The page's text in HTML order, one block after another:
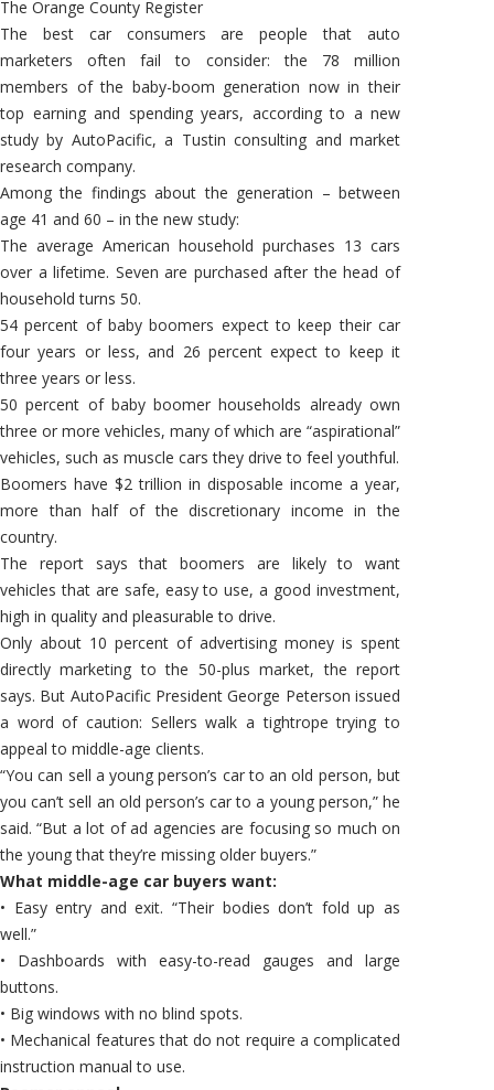
The Orange County Register
The best car consumers are people that auto
marketers often fail to consider: the 78 million
members of the baby-boom generation now in their
top earning and spending years, according to a new
study by AutoPacific, a Tustin consulting and market
research company.
Among the findings about the generation – between
age 41 and 60 – in the new study:
The average American household purchases 13 cars
over a lifetime. Seven are purchased after the head of
household turns 50.
54 percent of baby boomers expect to keep their car
four years or less, and 26 percent expect to keep it
three years or less.
50 percent of baby boomer households already own
three or more vehicles, many of which are “aspirational”
vehicles, such as muscle cars they drive to feel youthful.
Boomers have $2 trillion in disposable income a year,
more than half of the discretionary income in the
country.
The report says that boomers are likely to want
vehicles that are safe, easy to use, a good investment,
high in quality and pleasurable to drive.
Only about 10 percent of advertising money is spent
directly marketing to the 50-plus market, the report
says. But AutoPacific President George Peterson issued
a word of caution: Sellers walk a tightrope trying to
appeal to middle-age clients.
“You can sell a young person’s car to an old person, but
you can’t sell an old person’s car to a young person,” he
said. “But a lot of ad agencies are focusing so much on
the young that they’re missing older buyers.”
What middle-age car buyers want:
• Easy entry and exit. “Their bodies don’t fold up as
well.”
• Dashboards with easy-to-read gauges and large
buttons.
• Big windows with no blind spots.
• Mechanical features that do not require a complicated
instruction manual to use.